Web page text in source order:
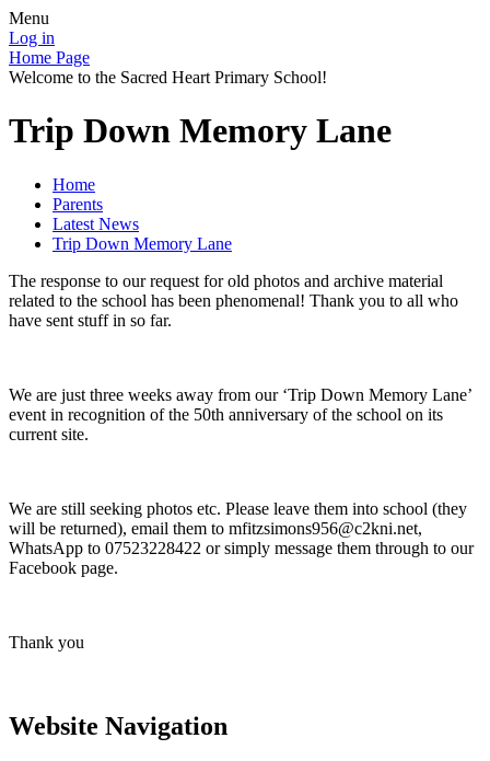
Menu
Log in
Home Page
Welcome to the Sacred Heart Primary School!
Trip Down Memory Lane
Home
Parents
Latest News
Trip Down Memory Lane
The response to our request for old photos and archive material
related to the school has been phenomenal! Thank you to all who
have sent stuff in so far.
We are just three weeks away from our ‘Trip Down Memory Lane’
event in recognition of the 50th anniversary of the school on its
current site.
We are still seeking photos etc. Please leave them into school (they
will be returned), email them to mfitzsimons956@c2kni.net,
WhatsApp to 07523228422 or simply message them through to our
Facebook page.
Thank you
Website Navigation